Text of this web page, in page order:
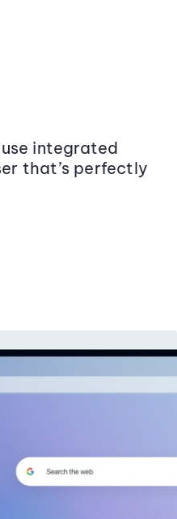
integrated
that’s perfectly